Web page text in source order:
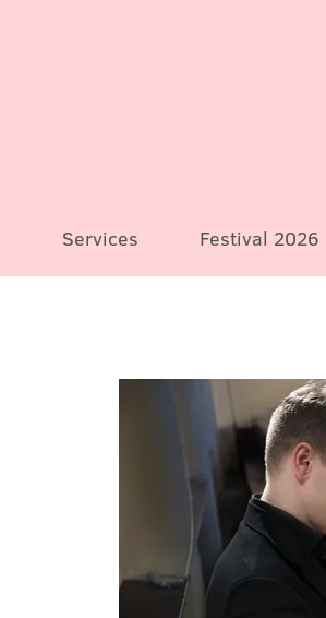
Services Festival 2026